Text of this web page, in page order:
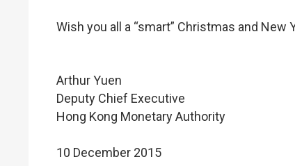
Wish you all a “smart” Christmas and New
Arthur Yuen
Deputy Chief Executive
Hong Kong Monetary Authority
10 December 2015